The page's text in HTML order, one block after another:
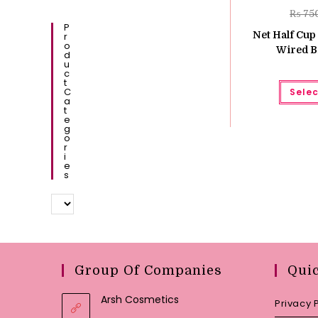
₨
Net Half
Wired
P
R
O
D
U
C
T
C
A
T
E
G
O
R
I
E
S
Group Of Companies
Arsh Cosmetics Privacy